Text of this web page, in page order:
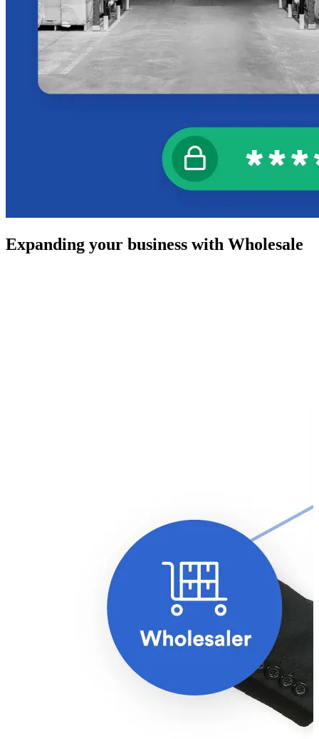
Expanding your business with Wholesale